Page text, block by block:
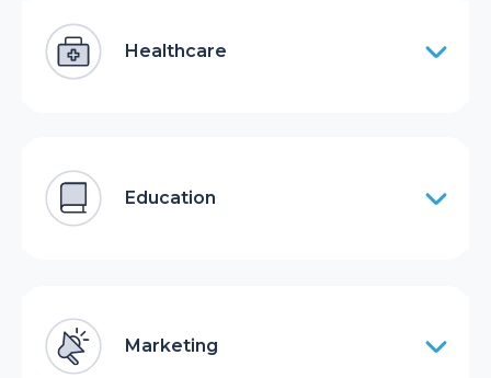
Healthcare
Education
Marketing